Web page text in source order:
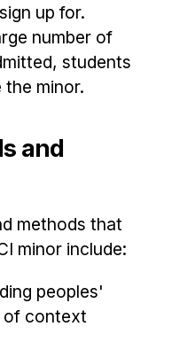
up for.
number of
students
minor.
and
methods that
minor include:
peoples'
of context